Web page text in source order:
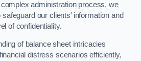
administration process, we
our clients’ information and
of confidentiality.
of balance sheet intricacies
distress scenarios efficiently,